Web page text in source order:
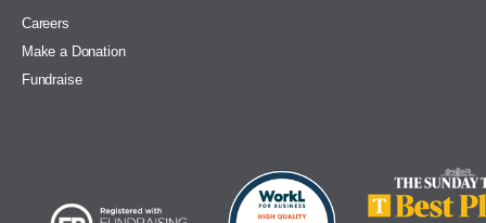
Careers
Make a Donation
Fundraise